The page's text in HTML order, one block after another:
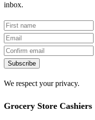
inbox.
Subscribe
We respect your privacy.
Grocery Store Cashiers